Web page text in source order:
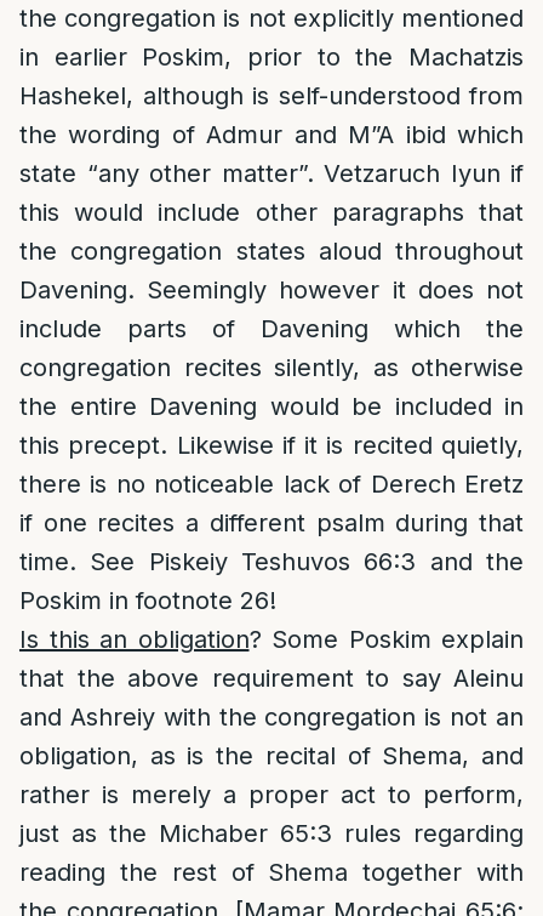
the congregation is not explicitly mentioned
in earlier Poskim, prior to the Machatzis
Hashekel, although is self-understood from
the wording of Admur and M”A ibid which
state “any other matter”. Vetzaruch Iyun if
this would include other paragraphs that
the congregation states aloud throughout
Davening. Seemingly however it does not
include parts of Davening which the
congregation recites silently, as otherwise
the entire Davening would be included in
this precept. Likewise if it is recited quietly,
there is no noticeable lack of Derech Eretz
if one recites a different psalm during that
time. See Piskeiy Teshuvos 66:3 and the
Poskim in footnote 26!
Is this an obligation? Some Poskim explain
that the above requirement to say Aleinu
and Ashreiy with the congregation is not an
obligation, as is the recital of Shema, and
rather is merely a proper act to perform,
just as the Michaber 65:3 rules regarding
reading the rest of Shema together with